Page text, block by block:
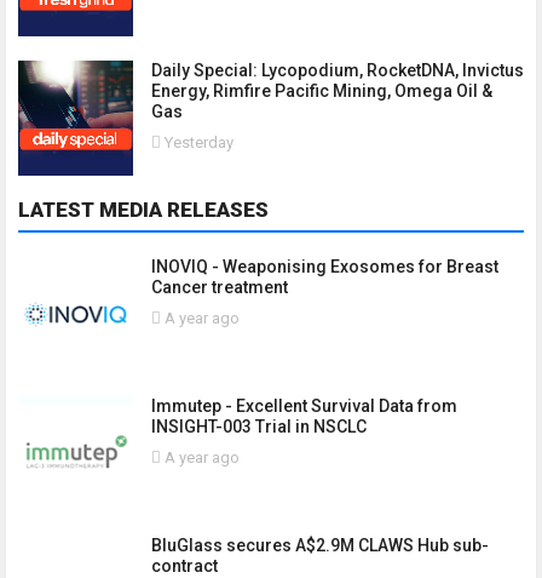
Daily Special: Lycopodium, RocketDNA, Invictus
Energy, Rimfire Pacific Mining, Omega Oil &
Gas
Yesterday
LATEST MEDIA RELEASES
INOVIQ - Weaponising Exosomes for Breast
Cancer treatment
A year ago
Immutep - Excellent Survival Data from
INSIGHT-003 Trial in NSCLC
A year ago
BluGlass secures A$2.9M CLAWS Hub sub-
contract